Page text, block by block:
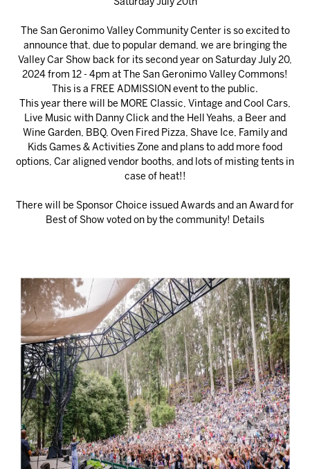
Saturday July 20th
The San Geronimo Valley Community Center is so excited to
announce that, due to popular demand, we are bringing the
Valley Car Show back for its second year on Saturday July 20,
2024 from 12 - 4pm at The San Geronimo Valley Commons!
This is a FREE ADMISSION event to the public.
This year there will be MORE Classic, Vintage and Cool Cars,
Live Music with Danny Click and the Hell Yeahs, a Beer and
Wine Garden, BBQ, Oven Fired Pizza, Shave Ice, Family and
Kids Games & Activities Zone and plans to add more food
options, Car aligned vendor booths, and lots of misting tents in
case of heat!!
There will be Sponsor Choice issued Awards and an Award for
Best of Show voted on by the community! Details